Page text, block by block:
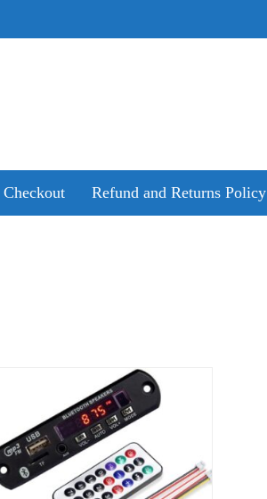
Checkout Refund and Returns Policy